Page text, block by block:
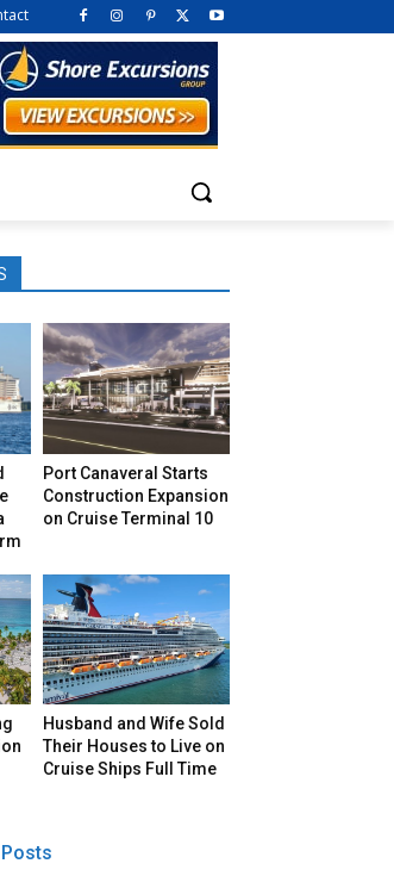
Port Canaveral Starts
Construction Expansion
on Cruise Terminal 10
Husband and Wife Sold
Their Houses to Live on
Cruise Ships Full Time